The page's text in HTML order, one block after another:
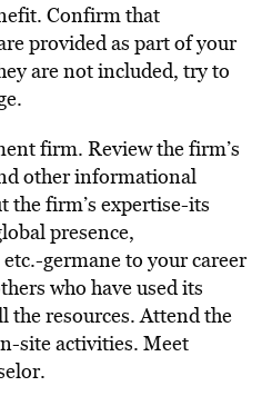
Confirm that
provided as part of your
are not included, try to
firm. Review the firm’s
other informational
firm’s expertise-its
presence,
germane to your career
who have used its
the resources. Attend the
site activities. Meet